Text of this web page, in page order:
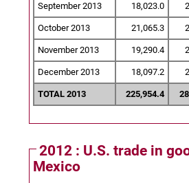
September 2013 18,023.0
October 2013 21,065.3
November 2013 19,290.4
December 2013 18,097.2
TOTAL 2013 225,954.4
2012 : U.S. trade in
Mexico